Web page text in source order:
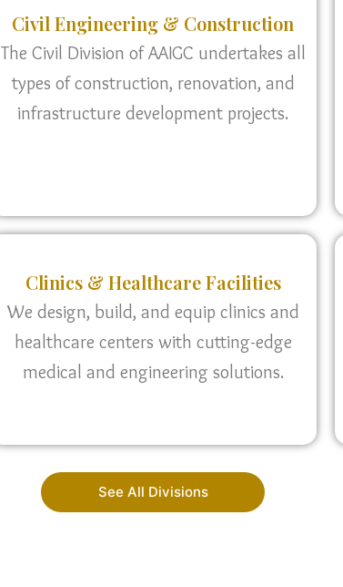
Civil Engineering & Construction
The Civil Division of AAIGC undertakes all
types of construction, renovation, and
infrastructure development projects.
Clinics & Healthcare Facilities
We design, build, and equip clinics and
healthcare centers with cutting-edge
medical and engineering solutions.
See All Divisions